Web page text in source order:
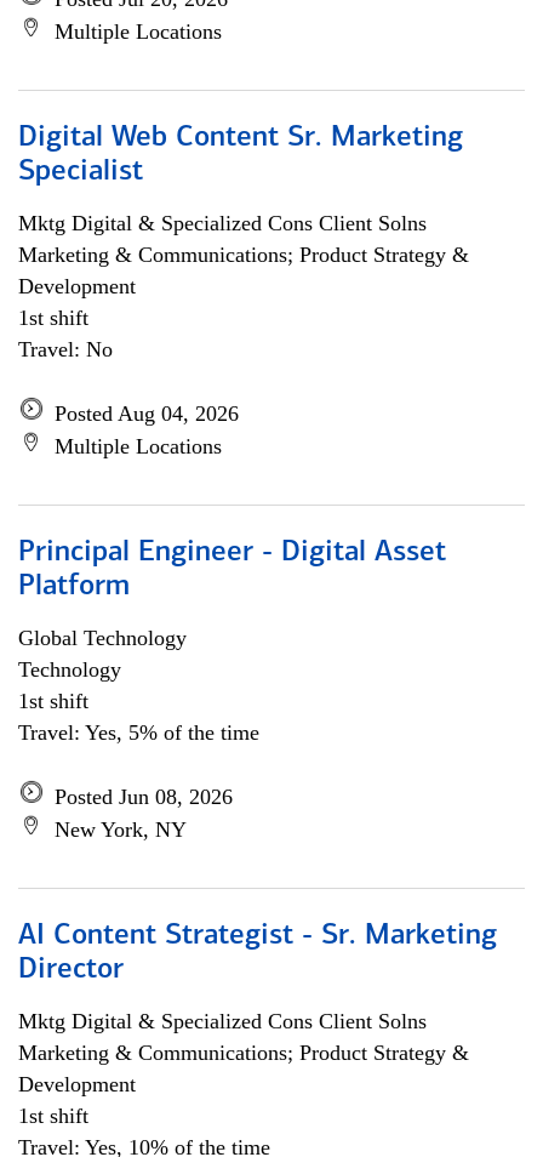
Multiple Locations
Digital Web Content Sr. Marketing
Specialist
Mktg Digital & Specialized Cons Client Solns
Marketing & Communications; Product Strategy &
Development
1st shift
Travel: No
Posted Aug 04, 2026
Multiple Locations
Principal Engineer - Digital Asset
Platform
Global Technology
Technology
1st shift
Travel: Yes, 5% of the time
Posted Jun 08, 2026
New York, NY
AI Content Strategist - Sr. Marketing
Director
Mktg Digital & Specialized Cons Client Solns
Marketing & Communications; Product Strategy &
Development
1st shift
Travel: Yes, 10% of the time